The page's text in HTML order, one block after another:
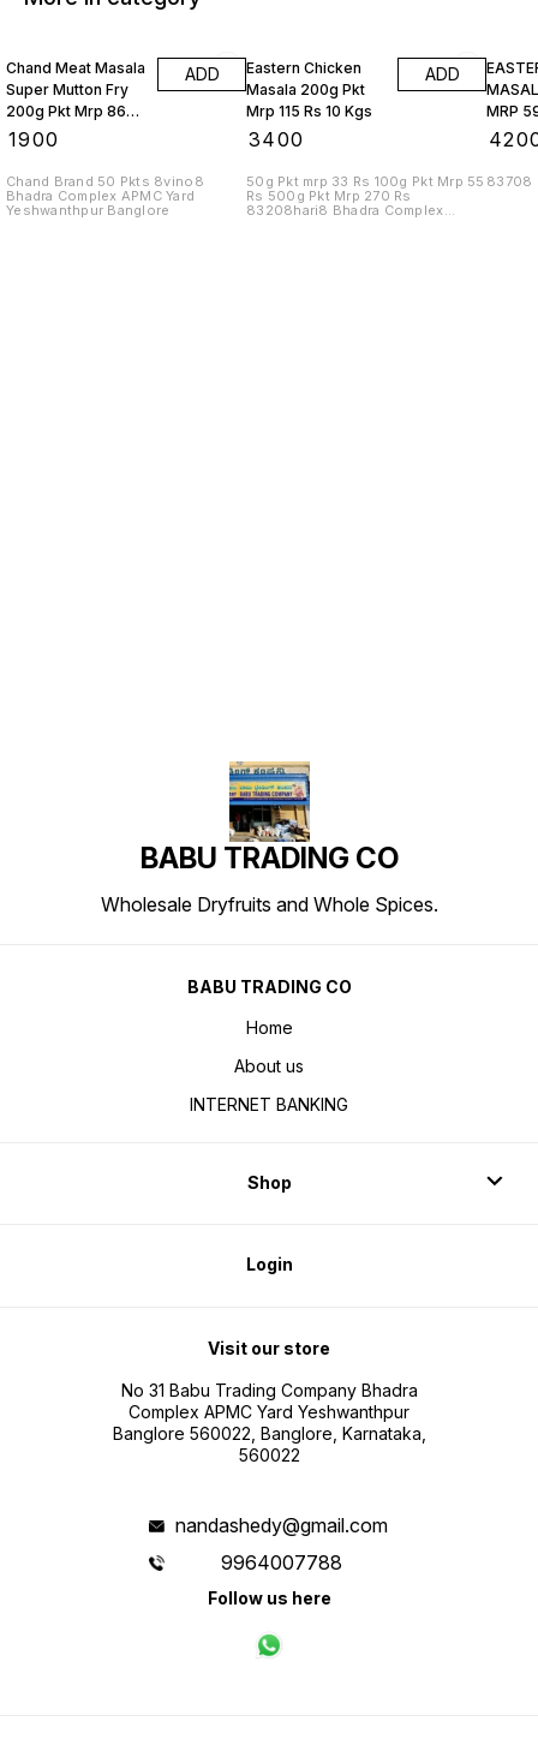
Chand Meat Masala
Super Mutton Fry
200g Pkt Mrp 86
Rs 10 Kgs
1900
ADD
Chand Brand 50 Pkts 8vino8
Bhadra Complex APMC Yard
Yeshwanthpur Banglore
Eastern Chicken
Masala 200g Pkt
Mrp 115 Rs 10 Kgs
3400
ADD
50g Pkt mrp 33 Rs 100g Pkt Mrp 55
Rs 500g Pkt Mrp 270 Rs
83208hari8 Bhadra Complex
MRP
83708
BABU TRADING CO
Wholesale Dryfruits and Whole Spices.
BABU TRADING CO
Home
About us
INTERNET BANKING
Shop
Login
Visit our store
No 31 Babu Trading Company Bhadra
Complex APMC Yard Yeshwanthpur
Banglore 560022, Banglore, Karnataka,
560022
nandashedy@gmail.com
9964007788
Follow us here